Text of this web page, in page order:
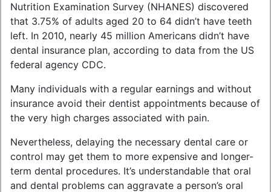
Nutrition Examination Survey (NHANES) discovered
that 3.75% of adults aged 20 to 64 didn’t have teeth
left. In 2010, nearly 45 million Americans didn’t have
dental insurance plan, according to data from the US
federal agency CDC.
Many individuals with a regular earnings and without
insurance avoid their dentist appointments because of
the very high charges associated with pain.
Nevertheless, delaying the necessary dental care or
control may get them to more expensive and longer-
term dental procedures. It’s understandable that oral
and dental problems can aggravate a person’s oral